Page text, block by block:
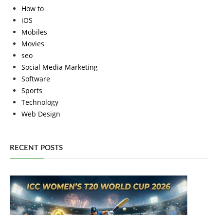
How to
iOS
Mobiles
Movies
seo
Social Media Marketing
Software
Sports
Technology
Web Design
RECENT POSTS